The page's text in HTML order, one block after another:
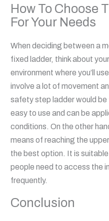
How To Choose
For Your Needs
When deciding between a
fixed ladder, think about
environment where you’ll
involve a lot of movement
safety step ladder would
easy to use and can be
conditions. On the other
means of reaching the
the best option. It is
people need to access the
frequently.
Conclusion